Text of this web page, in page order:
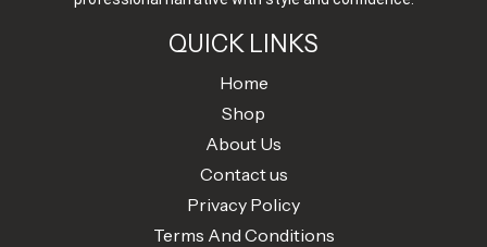
QUICK LINKS
Home
Shop
About Us
Contact us
Privacy Policy
Terms And Conditions